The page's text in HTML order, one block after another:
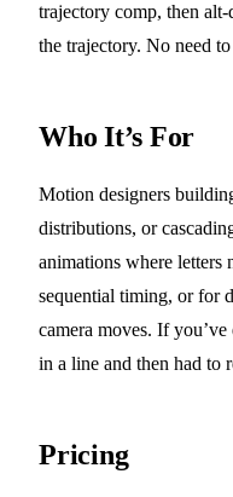
trajectory comp, then
the trajectory. No need
Who It’s For
Motion designers
distributions, or
animations where
sequential timing, or for
camera moves. If
in a line and then had to
Pricing